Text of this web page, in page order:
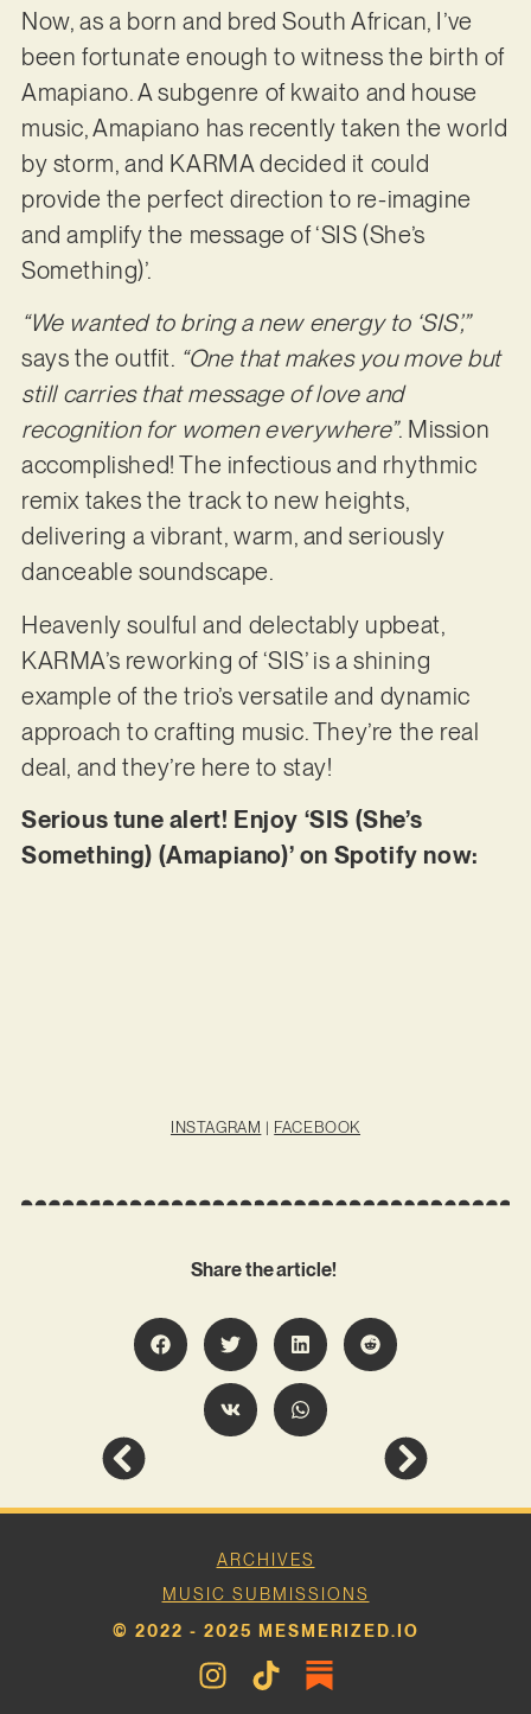
Now, as a born and bred South African, I’ve
been fortunate enough to witness the birth of
Amapiano. A subgenre of kwaito and house
music, Amapiano has recently taken the world
by storm, and KARMA decided it could
provide the perfect direction to re-imagine
and amplify the message of ‘SIS (She’s
Something)’.
“We wanted to bring a new energy to ‘SIS’,”
says the outfit. “One that makes you move but
still carries that message of love and
recognition for women everywhere”. Mission
accomplished! The infectious and rhythmic
remix takes the track to new heights,
delivering a vibrant, warm, and seriously
danceable soundscape.
Heavenly soulful and delectably upbeat,
KARMA’s reworking of ‘SIS’ is a shining
example of the trio’s versatile and dynamic
approach to crafting music. They’re the real
deal, and they’re here to stay!
Serious tune alert! Enjoy ‘SIS (She’s
Something) (Amapiano)’ on Spotify now:
INSTAGRAM | FACEBOOK
Share the article!
ARCHIVES
MUSIC SUBMISSIONS
© 2022 - 2025 MESMERIZED.IO